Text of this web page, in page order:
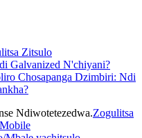
Zitsulo
Galvanized N'chiyani?
Chosapanga Dzimbiri: Ndi
Ndiwotetezedwa.Zogulitsa